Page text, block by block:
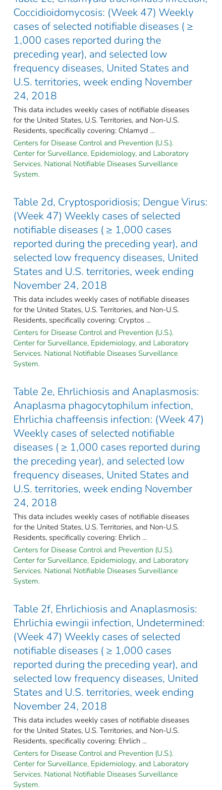
Coccidioidomycosis: (Week 47) Weekly
cases of selected notifiable diseases ( ≥
1,000 cases reported during the
preceding year), and selected low
frequency diseases, United States and
U.S. territories, week ending November
24, 2018
This data includes weekly cases of notifiable diseases
for the United States, U.S. Territories, and Non-U.S.
Residents, specifically covering: Chlamyd ...
Centers for Disease Control and Prevention (U.S.).
Center for Surveillance, Epidemiology, and Laboratory
Services. National Notifiable Diseases Surveillance
System.
Table 2d, Cryptosporidiosis; Dengue Virus:
(Week 47) Weekly cases of selected
notifiable diseases ( ≥ 1,000 cases
reported during the preceding year), and
selected low frequency diseases, United
States and U.S. territories, week ending
November 24, 2018
This data includes weekly cases of notifiable diseases
for the United States, U.S. Territories, and Non-U.S.
Residents, specifically covering: Cryptos ...
Centers for Disease Control and Prevention (U.S.).
Center for Surveillance, Epidemiology, and Laboratory
Services. National Notifiable Diseases Surveillance
System.
Table 2e, Ehrlichiosis and Anaplasmosis:
Anaplasma phagocytophilum infection,
Ehrlichia chaffeensis infection: (Week 47)
Weekly cases of selected notifiable
diseases ( ≥ 1,000 cases reported during
the preceding year), and selected low
frequency diseases, United States and
U.S. territories, week ending November
24, 2018
This data includes weekly cases of notifiable diseases
for the United States, U.S. Territories, and Non-U.S.
Residents, specifically covering: Ehrlich ...
Centers for Disease Control and Prevention (U.S.).
Center for Surveillance, Epidemiology, and Laboratory
Services. National Notifiable Diseases Surveillance
System.
Table 2f, Ehrlichiosis and Anaplasmosis:
Ehrlichia ewingii infection, Undetermined:
(Week 47) Weekly cases of selected
notifiable diseases ( ≥ 1,000 cases
reported during the preceding year), and
selected low frequency diseases, United
States and U.S. territories, week ending
November 24, 2018
This data includes weekly cases of notifiable diseases
for the United States, U.S. Territories, and Non-U.S.
Residents, specifically covering: Ehrlich ...
Centers for Disease Control and Prevention (U.S.).
Center for Surveillance, Epidemiology, and Laboratory
Services. National Notifiable Diseases Surveillance
System.